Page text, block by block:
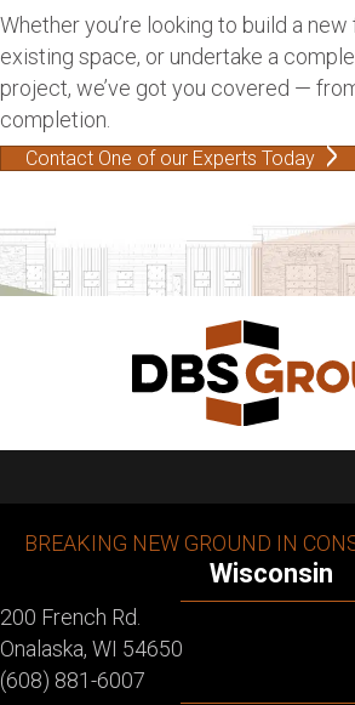
Whether you’re looking to build a
existing space, or undertake a
project, we’ve got you covered —
completion.
Contact One of our Experts Today
BREAKING NEW GROUND IN
Wisconsin
200 French Rd.
Onalaska, WI 54650
(608) 881-6007